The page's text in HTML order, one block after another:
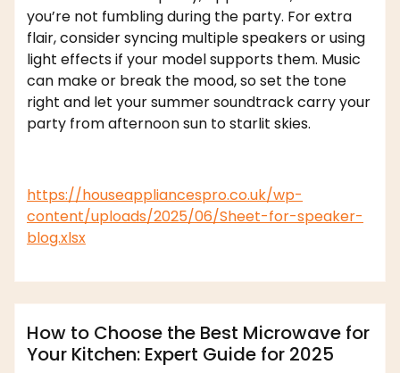
you’re not fumbling during the party. For extra
flair, consider syncing multiple speakers or using
light effects if your model supports them. Music
can make or break the mood, so set the tone
right and let your summer soundtrack carry your
party from afternoon sun to starlit skies.
https://houseappliancespro.co.uk/wp-
content/uploads/2025/06/Sheet-for-speaker-
blog.xlsx
dofm2020maintenance,home appliances
How to Choose the Best Microwave for
Your Kitchen: Expert Guide for 2025